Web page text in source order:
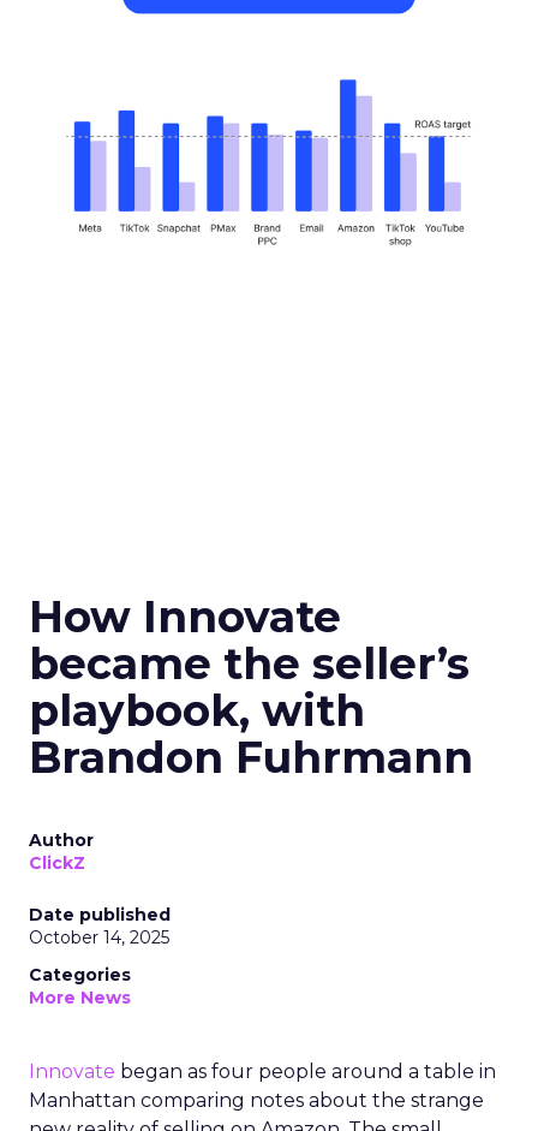
How Innovate
became the seller’s
playbook, with
Brandon Fuhrmann
Author
ClickZ
Date published
October 14, 2025
Categories
More News
Innovate began as four people around a table in
Manhattan comparing notes about the strange